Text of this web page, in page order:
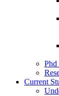
Phd
Current